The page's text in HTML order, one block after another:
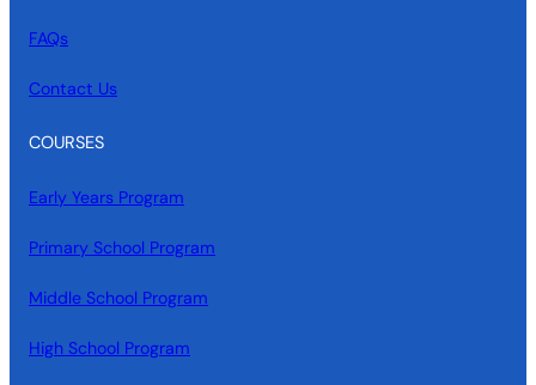
FAQs
Contact Us
COURSES
Early Years Program
Primary School Program
Middle School Program
High School Program